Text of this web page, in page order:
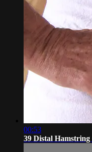
00:53
39 Distal Hamstring